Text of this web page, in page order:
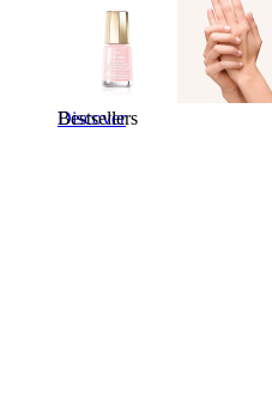
Bestsellers
Discover